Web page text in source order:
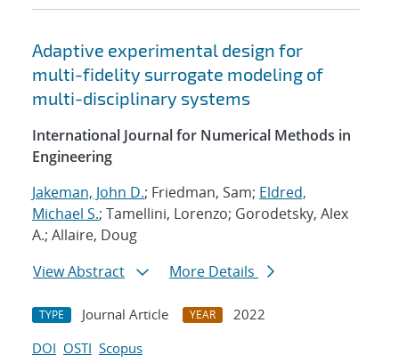
Adaptive experimental design for
multi-fidelity surrogate modeling of
multi-disciplinary systems
International Journal for Numerical Methods in
Engineering
Jakeman, John D.; Friedman, Sam; Eldred,
Michael S.; Tamellini, Lorenzo; Gorodetsky, Alex
A.; Allaire, Doug
View Abstract
More Details
TYPE Journal Article YEAR
2022
DOI OSTI Scopus